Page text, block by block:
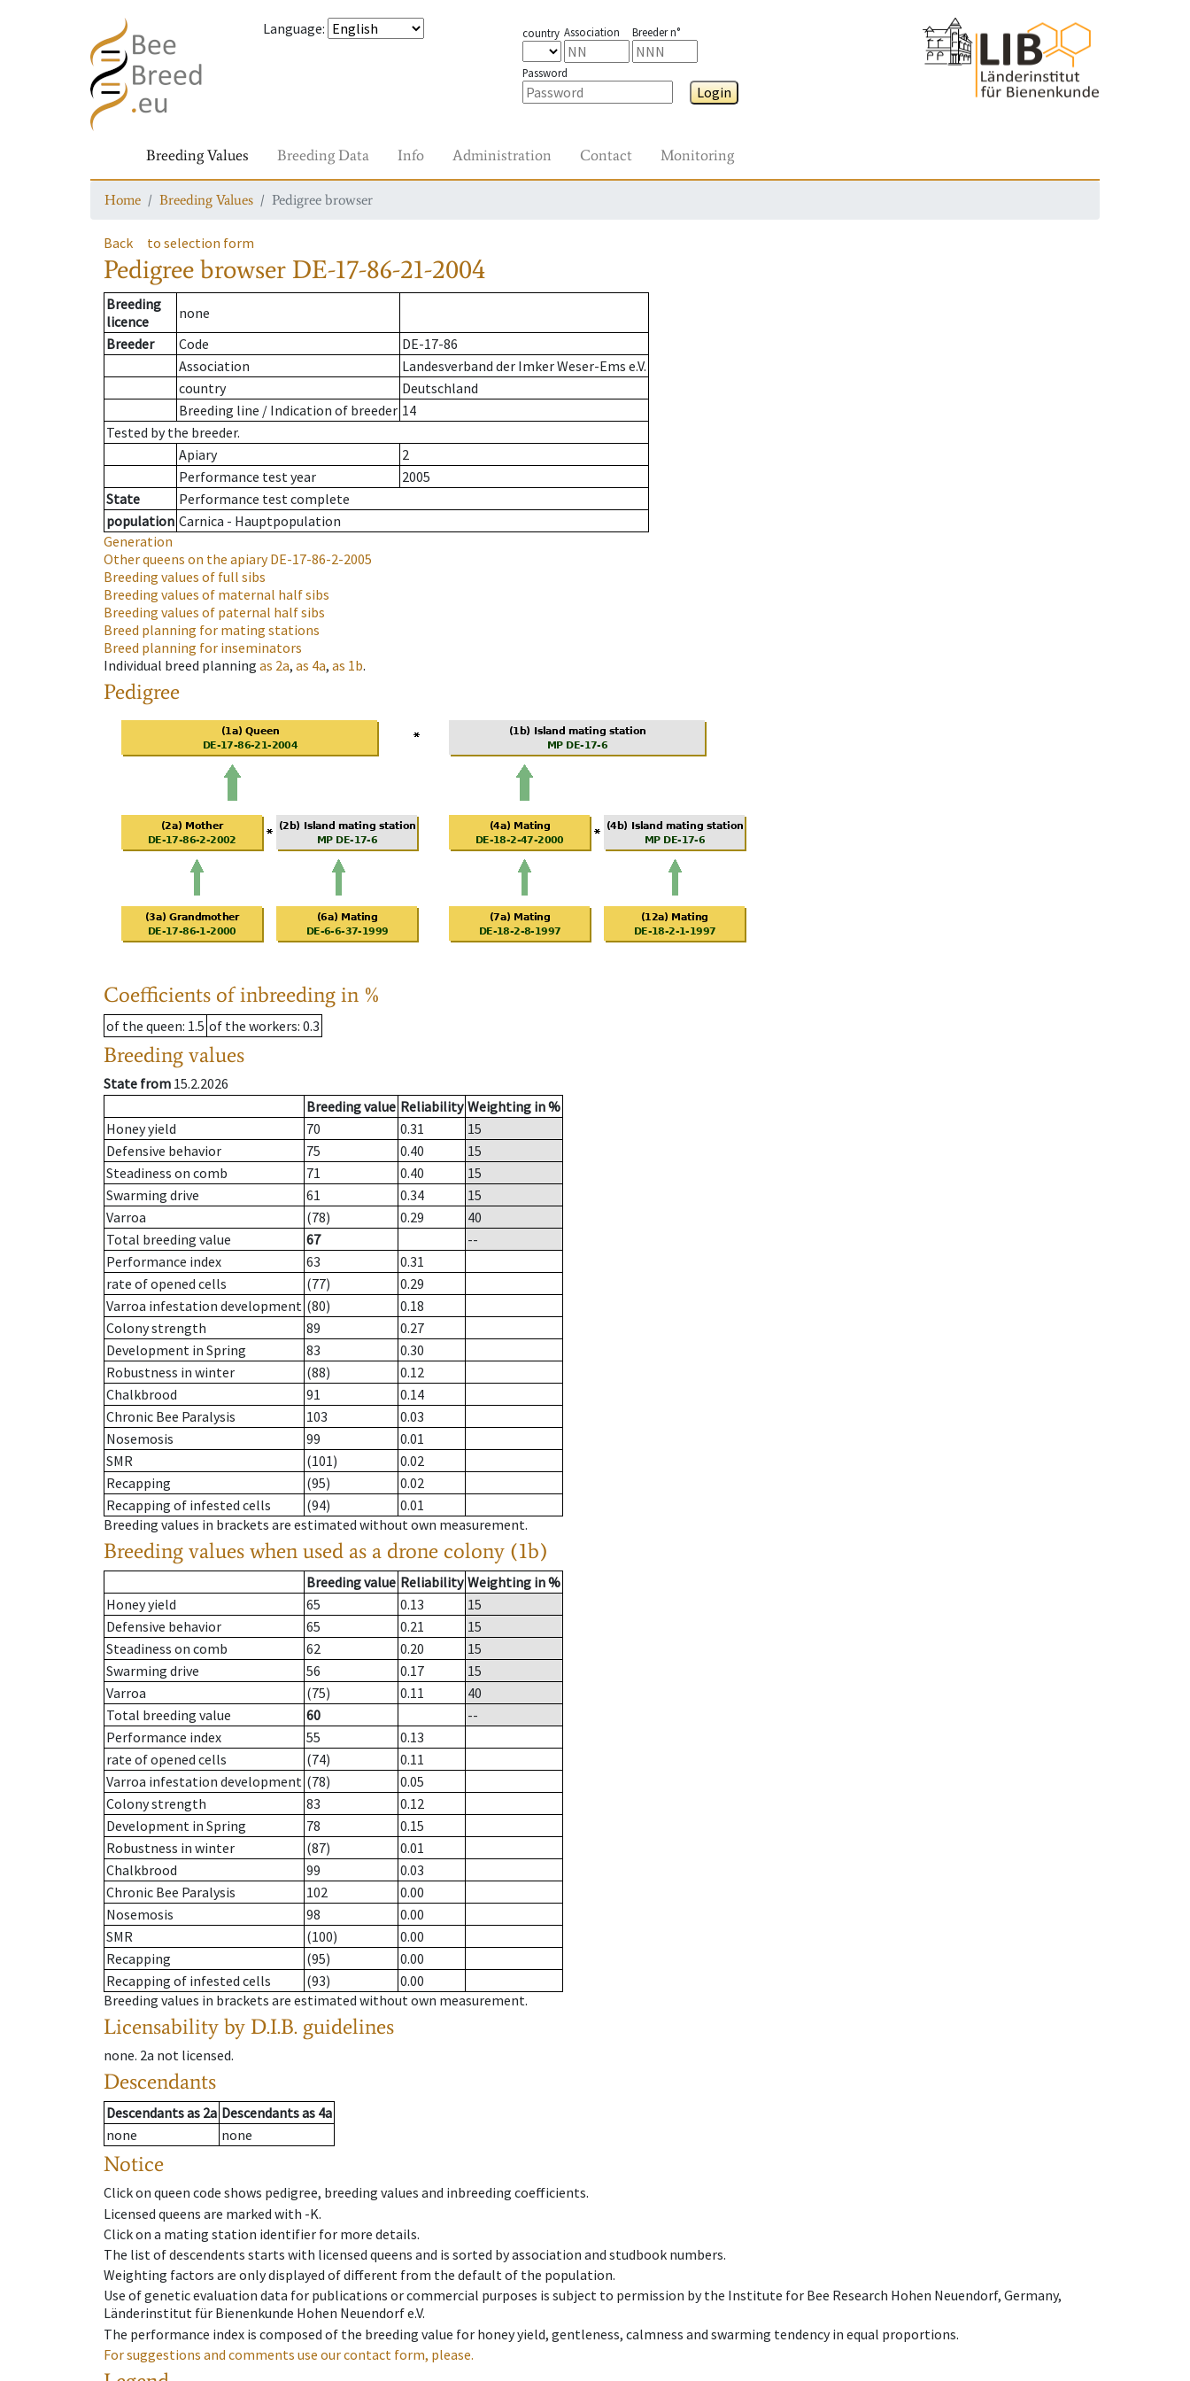
Language: country Association Breeder n°
Password
Login
Breeding Values Breeding Data Info Administration Contact Monitoring
Home Breeding Values Pedigree browser
Back to selection form
Pedigree browser DE-17-86-21-2004
Breeding
licence
none
Breeder
Code
DE-17-86
Association
Landesverband der Imker Weser-Ems e.V.
country
Deutschland
Breeding line / Indication of breeder 14
Tested by the breeder.
Apiary
2
Performance test year
2005
State
Performance test complete
population Carnica - Hauptpopulation
Generation
Other queens on the apiaryDE-17-86-2-2005
Breeding values of full sibs
Breeding values of maternal half sibs
Breeding values of paternal half sibs
Breed planning for mating stations
Breed planning for inseminators
Individual breed planning as 2a, as 4a, as 1b.
Pedigree
Coefficients of inbreeding in %
of the queen: 1.5 of the workers: 0.3
Breeding values
State from 15.2.2026
Breeding value Reliability Weighting in %
Honey yield
70 0.31
15
Defensive behavior
75 0.40
15
Steadiness on comb
71 0.40
15
Swarming drive
61 0.34
15
Varroa
(78) 0.29
40
Total breeding value
67
--
Performance index
63
0.31
rate of opened cells
(77)
0.29
Varroa infestation development (80)
0.18
Colony strength
89
0.27
Development in Spring
83
0.30
Robustness in winter
(88)
0.12
Chalkbrood
91
0.14
Chronic Bee Paralysis
103
0.03
Nosemosis
99
0.01
SMR
(101)
0.02
Recapping
(95)
0.02
Recapping of infested cells
(94)
0.01
Breeding values in brackets are estimated without own measurement.
Breeding values when used as a drone colony (1b)
Breeding value Reliability Weighting in %
Honey yield
65 0.13
15
Defensive behavior
65 0.21
15
Steadiness on comb
62 0.20
15
Swarming drive
56 0.17
15
Varroa
(75) 0.11
40
Total breeding value
60
--
Performance index
55
0.13
rate of opened cells
(74)
0.11
Varroa infestation development (78)
0.05
Colony strength
83
0.12
Development in Spring
78
0.15
Robustness in winter
(87)
0.01
Chalkbrood
99
0.03
Chronic Bee Paralysis
102
0.00
Nosemosis
98
0.00
SMR
(100)
0.00
Recapping
(95)
0.00
Recapping of infested cells
(93)
0.00
Breeding values in brackets are estimated without own measurement.
Licensability by D.I.B. guidelines
none. 2a not licensed.
Descendants
Descendantsas 2a Descendantsas 4a
none
none
Notice
Click on queen code shows pedigree, breeding values and inbreeding coefficients.
Licensed queens are marked with -K.
Click on a mating station identifier for more details.
The list of descendents starts with licensed queens and is sorted by association and studbook numbers.
Weighting factors are only displayed of different from the default of the population.
Use of genetic evaluation data for publications or commercial purposes is subject to permission by the Institute for Bee Research Hohen Neuendorf, Germany,
Länderinstitut für Bienenkunde Hohen Neuendorf e.V.
The performance index is composed of the breeding value for honey yield, gentleness, calmness and swarming tendency in equal proportions.
For suggestions and comments use our contact form, please.